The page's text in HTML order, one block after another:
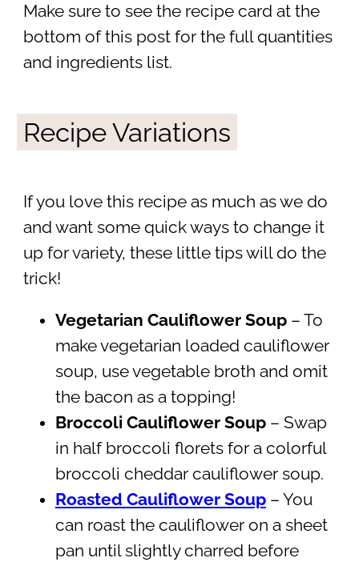
Make sure to see the recipe card at the
bottom of this post for the full quantities
and ingredients list.
Recipe Variations
If you love this recipe as much as we do
and want some quick ways to change it
up for variety, these little tips will do the
trick!
Vegetarian Cauliflower Soup– To
make vegetarian loaded cauliflower
soup, use vegetable broth and omit
the bacon as a topping!
Broccoli Cauliflower Soup– Swap
in half broccoli florets for a colorful
broccoli cheddar cauliflower soup.
Roasted Cauliflower Soup – You
can roast the cauliflower on a sheet
pan until slightly charred before